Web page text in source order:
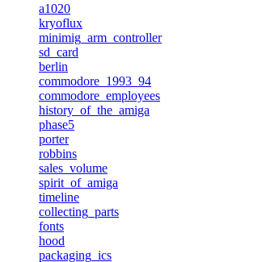
a1020
kryoflux
minimig_arm_controller
sd_card
berlin
commodore_1993_94
commodore_employees
history_of_the_amiga
phase5
porter
robbins
sales_volume
spirit_of_amiga
timeline
collecting_parts
fonts
hood
packaging_ics